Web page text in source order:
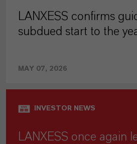
LANXESS confirms
subdued start to the
MAY 07, 2026
INVESTOR NEWS
LANXESS once again